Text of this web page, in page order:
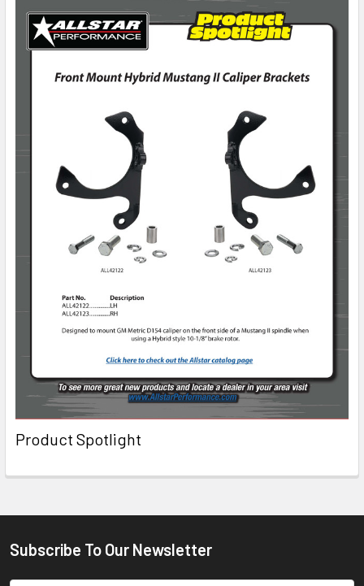
Product Spotlight
Subscribe To Our Newsletter